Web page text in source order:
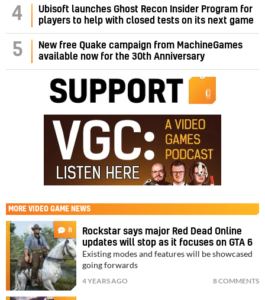
4
Ubisoft launches Ghost Recon Insider Program for
players to help with closed tests on its next game
5
New free Quake campaign from MachineGames
available now for the 30th Anniversary
MORE VIDEO GAME NEWS
8
Rockstar says major Red Dead Online
updates will stop as it focuses on GTA 6
Existing modes and features will be showcased
going forwards
4 YEARS AGO 8 COMMENTS